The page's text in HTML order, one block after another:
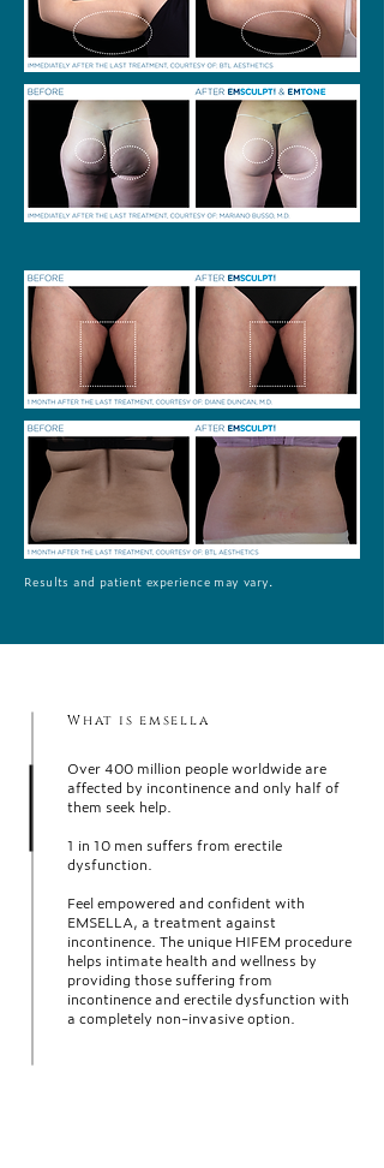
Results and patient experience may vary.
What is emsella
Over 400 million people worldwide are
affected by incontinence and only half of
them seek help.
1 in 10 men suffers from erectile
dysfunction.
Feel empowered and confident with
EMSELLA, a treatment against
incontinence. The unique HIFEM procedure
helps intimate health and wellness by
providing those suffering from
incontinence and erectile dysfunction with
a completely non-invasive option.